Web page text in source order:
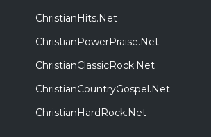
ChristianHits.Net
ChristianPowerPraise.Net
ChristianClassicRock.Net
ChristianCountryGospel.Net
ChristianHardRock.Net